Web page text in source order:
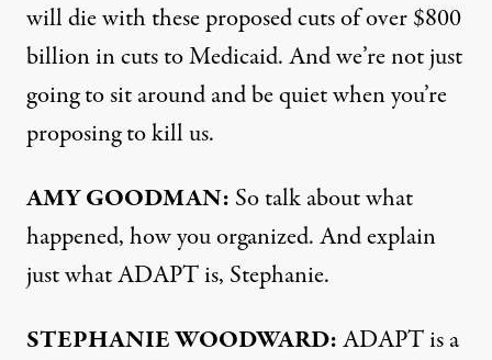
will die with these proposed cuts of over $800
billion in cuts to Medicaid. And we’re not just
going to sit around and be quiet when you’re
proposing to kill us.
AMY GOODMAN: So talk about what
happened, how you organized. And explain
just what ADAPT is, Stephanie.
STEPHANIE WOODWARD:ADAPT is a